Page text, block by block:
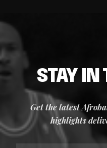
STAY IN
Get the latest
highlights